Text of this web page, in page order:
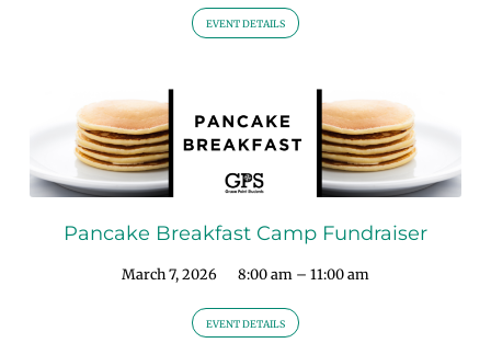
EVENT DETAILS
Pancake Breakfast Camp Fundraiser
March 7, 2026 8:00 am – 11:00 am
EVENT DETAILS